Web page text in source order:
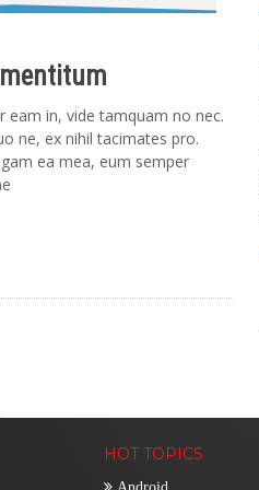
eam in, vide tamquam no nec.
ne, ex nihil tacimates pro.
ea mea, eum semper
HOT TOPICS
Android